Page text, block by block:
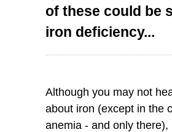
of these could be
iron deficiency...
Although you may not
about iron (except in the
anemia - and only there),